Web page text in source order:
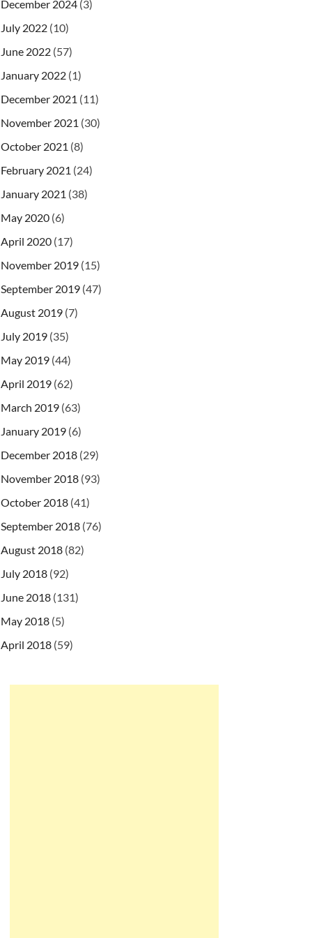
December 2024 (3)
July 2022 (10)
June 2022 (57)
January 2022 (1)
December 2021 (11)
November 2021 (30)
October 2021 (8)
February 2021 (24)
January 2021 (38)
May 2020 (6)
April 2020 (17)
November 2019 (15)
September 2019 (47)
August 2019 (7)
July 2019 (35)
May 2019 (44)
April 2019 (62)
March 2019 (63)
January 2019 (6)
December 2018 (29)
November 2018 (93)
October 2018 (41)
September 2018 (76)
August 2018 (82)
July 2018 (92)
June 2018 (131)
May 2018 (5)
April 2018 (59)